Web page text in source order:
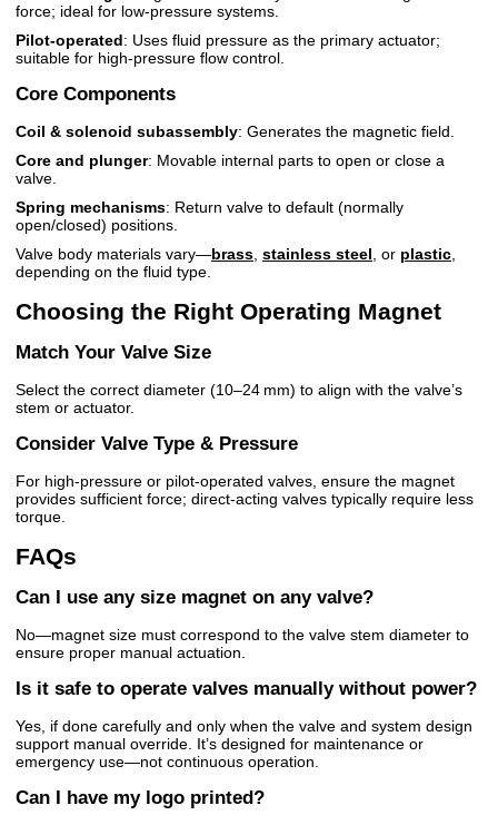
force; ideal for low-pressure systems.
Pilot-operated: Uses fluid pressure as the primary actuator;
suitable for high-pressure flow control.
Core Components
Coil & solenoid subassembly: Generates the magnetic field.
Core and plunger: Movable internal parts to open or close a
valve.
Spring mechanisms: Return valve to default (normally
open/closed) positions.
Valve body materials vary—brass stainless steel , or plastic
depending on the fluid type.
Choosing the Right Operating Magnet
Match Your Valve Size
Select the correct diameter (10–24 mm) to align with the valve’s
stem or actuator.
Consider Valve Type & Pressure
For high-pressure or pilot-operated valves, ensure the magnet
provides sufficient force; direct-acting valves typically require less
torque.
FAQs
Can I use any size magnet on any valve?
No—magnet size must correspond to the valve stem diameter to
ensure proper manual actuation.
Is it safe to operate valves manually without power?
Yes, if done carefully and only when the valve and system design
support manual override. It’s designed for maintenance or
emergency use—not continuous operation.
Can I have my logo printed?